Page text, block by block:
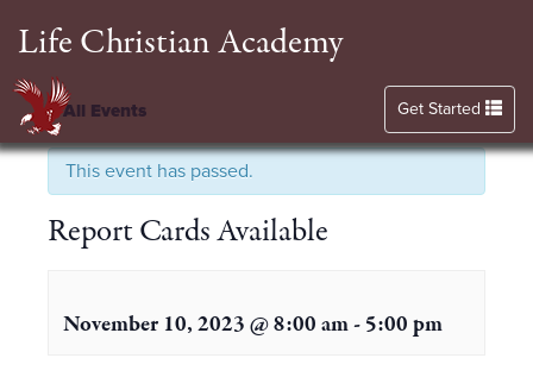
Life Christian Academy
Toggle navigation
Get Started
« All Events
This event has passed.
Report Cards Available
November 10, 2023 @ 8:00 am-5:00 pm